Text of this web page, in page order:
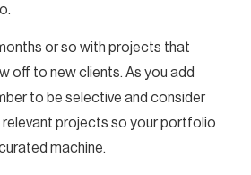
or so with projects that
off to new clients. As you add
to be selective and consider
relevant projects so your portfolio
machine.